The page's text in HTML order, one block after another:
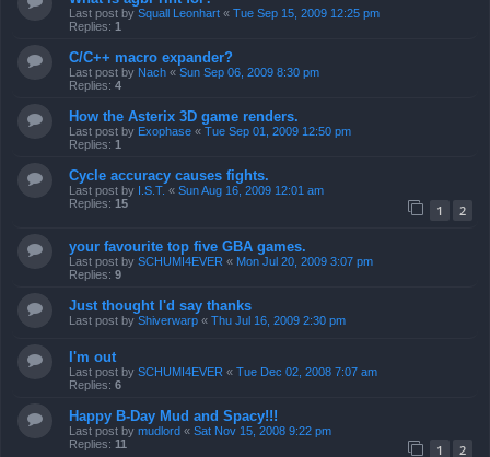
Last post by Squall Leonhart « Tue Sep 15, 2009 12:25 pm
Replies: 1
C/C++ macro expander?
Last post by Nach « Sun Sep 06, 2009 8:30 pm
Replies: 4
How the Asterix 3D game renders.
Last post by Exophase « Tue Sep 01, 2009 12:50 pm
Replies: 1
Cycle accuracy causes fights.
Last post by I.S.T. « Sun Aug 16, 2009 12:01 am
Replies: 15 1 2
your favourite top five GBA games.
Last post by SCHUMI4EVER « Mon Jul 20, 2009 3:07 pm
Replies: 9
Just thought I'd say thanks
Last post by Shiverwarp « Thu Jul 16, 2009 2:30 pm
I'm out
Last post by SCHUMI4EVER « Tue Dec 02, 2008 7:07 am
Replies: 6
Happy B-Day Mud and Spacy!!!
Last post by mudlord « Sat Nov 15, 2008 9:22 pm
Replies: 11 1 2